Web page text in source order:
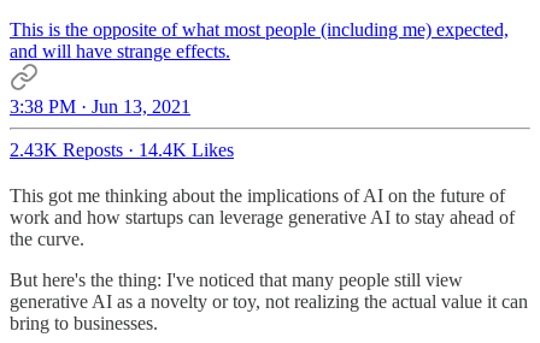
This is the opposite of what most people (including me) expected,
and will have strange effects.
3:38 PM · Jun 13, 2021
2.43K Reposts · 14.4K Likes
This got me thinking about the implications of AI on the future of
work and how startups can leverage generative AI to stay ahead of
the curve.
But here's the thing: I've noticed that many people still view
generative AI as a novelty or toy, not realizing the actual value it can
bring to businesses.